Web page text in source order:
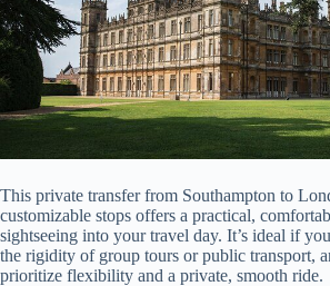
This private transfer from Southampton to
customizable stops offers a practical,
sightseeing into your travel day. It’s ideal if
the rigidity of group tours or public transport,
prioritize flexibility and a private, smooth ride.